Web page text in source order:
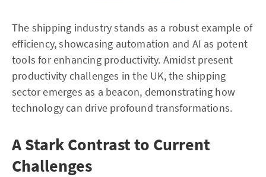
The shipping industry stands as a robust example of
efficiency, showcasing automation and AI as potent
tools for enhancing productivity. Amidst present
productivity challenges in the UK, the shipping
sector emerges as a beacon, demonstrating how
technology can drive profound transformations.
A Stark Contrast to Current
Challenges